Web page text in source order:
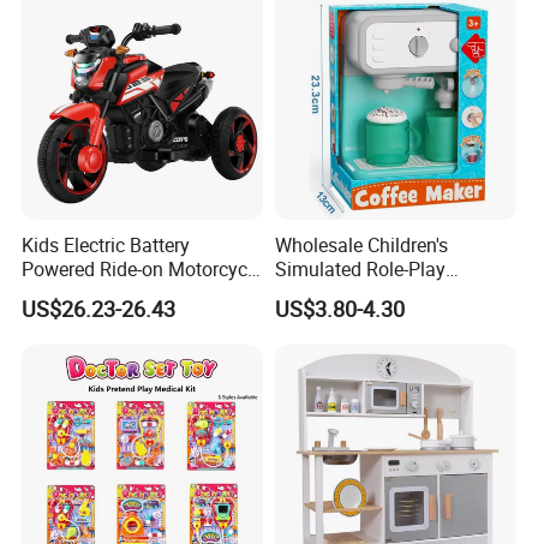
Kids Electric Battery
Powered Ride-on Motorcycle
Bike Toys Motorcycle
Tricycle for Boys and Girls
US$26.23-26.43
Wholesale Children's
Simulated Role-Play
Interactive Kitchen Mini
Coffee Machine Toy
US$3.80-4.30